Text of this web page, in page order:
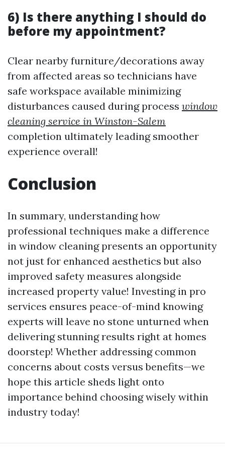
6) Is there anything I should do
before my appointment?
Clear nearby furniture/decorations away
from affected areas so technicians have
safe workspace available minimizing
disturbances caused during process window
cleaning service in Winston-Salem
completion ultimately leading smoother
experience overall!
Conclusion
In summary, understanding how
professional techniques make a difference
in window cleaning presents an opportunity
not just for enhanced aesthetics but also
improved safety measures alongside
increased property value! Investing in pro
services ensures peace-of-mind knowing
experts will leave no stone unturned when
delivering stunning results right at homes
doorstep! Whether addressing common
concerns about costs versus benefits—we
hope this article sheds light onto
importance behind choosing wisely within
industry today!